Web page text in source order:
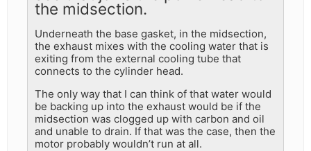
the midsection.
Underneath the base gasket, in the midsection,
the exhaust mixes with the cooling water that is
exiting from the external cooling tube that
connects to the cylinder head.
The only way that I can think of that water would
be backing up into the exhaust would be if the
midsection was clogged up with carbon and oil
and unable to drain. If that was the case, then the
motor probably wouldn’t run at all.